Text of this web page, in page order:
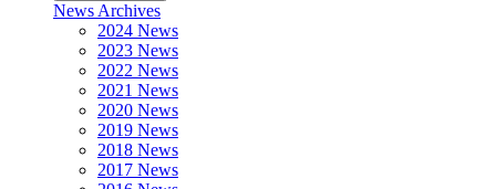
News Archives
2024 News
2023 News
2022 News
2021 News
2020 News
2019 News
2018 News
2017 News